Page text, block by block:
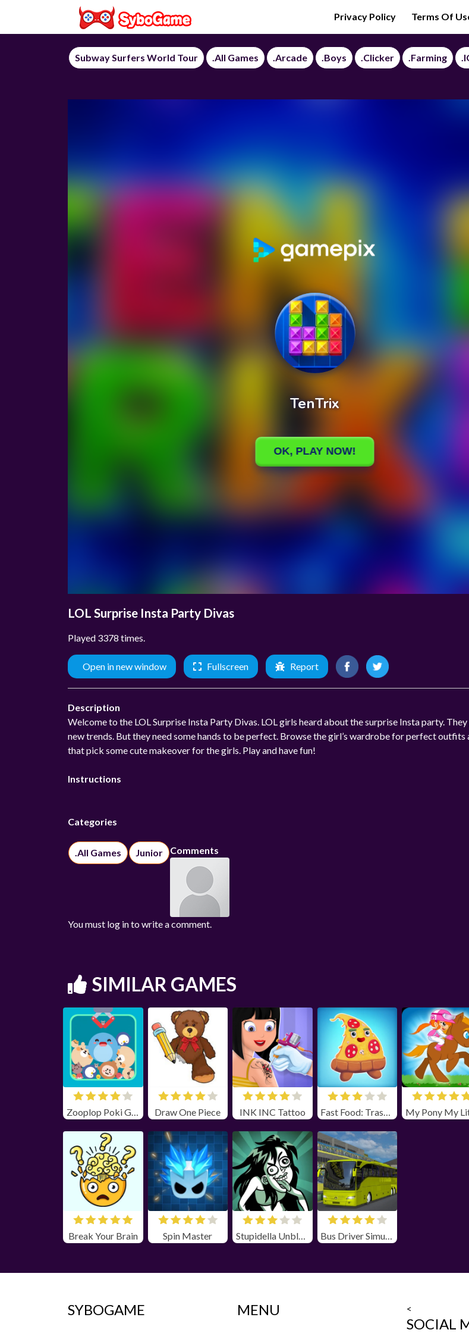
Privacy Policy Terms Of
Subway Surfers World Tour .All Games .Arcade .Boys .Clicker .Farming
LOL Surprise Insta Party Divas
Played 3378 times.
Open in new window Fullscreen Report
Description
Welcome to the LOL Surprise Insta Party Divas. LOL girls heard about the surprise Insta party.
new trends. But they need some hands to be perfect. Browse the girl’s wardrobe for perfect outfits
that pick some cute makeover for the girls. Play and have fun!
Instructions
Categories
.All Games Junior Comments
You must log in to write a comment.
SIMILAR GAMES
Zooplop Poki Game Unblocked Draw One Piece INK INC Tattoo Fast Food: Trash Can Adventure
Break Your Brain Spin Master Stupidella Unblocked Bus Driver Simulator
SYBOGAME MENU <
SOCIAL